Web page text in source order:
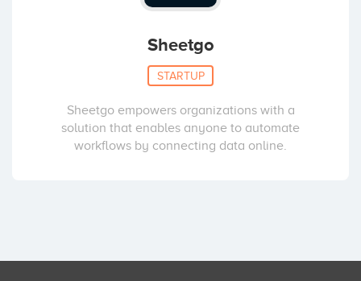
Sheetgo
STARTUP
Sheetgo empowers organizations with a
solution that enables anyone to automate
workflows by connecting data online.